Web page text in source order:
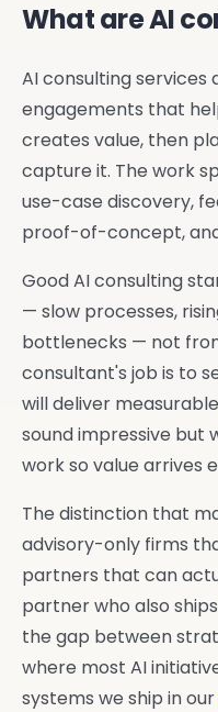
What are AI
AI consulting services
engagements that
creates value, then
capture it. The work
use-case discovery,
proof-of-concept,
Good AI consulting
— slow processes,
bottlenecks — not
consultant's job is to
will deliver
sound impressive but
work so value arrives
The distinction that
advisory-only firms
partners that can
partner who also
the gap between
where most AI
systems we ship in our